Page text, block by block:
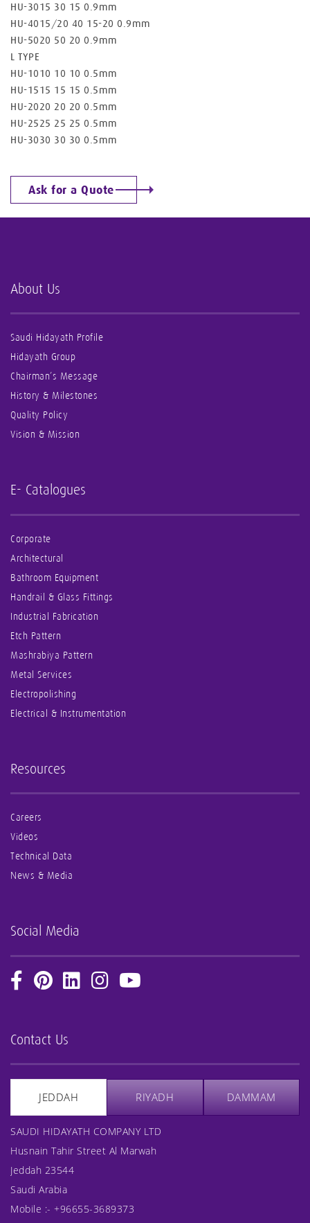
HU-3015 30 15 0.9mm
HU-4015/20 40 15-20 0.9mm
HU-5020 50 20 0.9mm
L TYPE
HU-1010 10 10 0.5mm
HU-1515 15 15 0.5mm
HU-2020 20 20 0.5mm
HU-2525 25 25 0.5mm
HU-3030 30 30 0.5mm
Ask for a Quote
About Us
Saudi Hidayath Profile
Hidayath Group
Chairman’s Message
History & Milestones
Quality Policy
Vision & Mission
E- Catalogues
Corporate
Architectural
Bathroom Equipment
Handrail & Glass Fittings
Industrial Fabrication
Etch Pattern
Mashrabiya Pattern
Metal Services
Electropolishing
Electrical & Instrumentation
Resources
Careers
Videos
Technical Data
News & Media
Social Media
Contact Us
JEDDAH RIYADH DAMMAM
SAUDI HIDAYATH COMPANY LTD
Husnain Tahir Street Al Marwah
Jeddah 23544
Saudi Arabia
Mobile :- +96655-3689373